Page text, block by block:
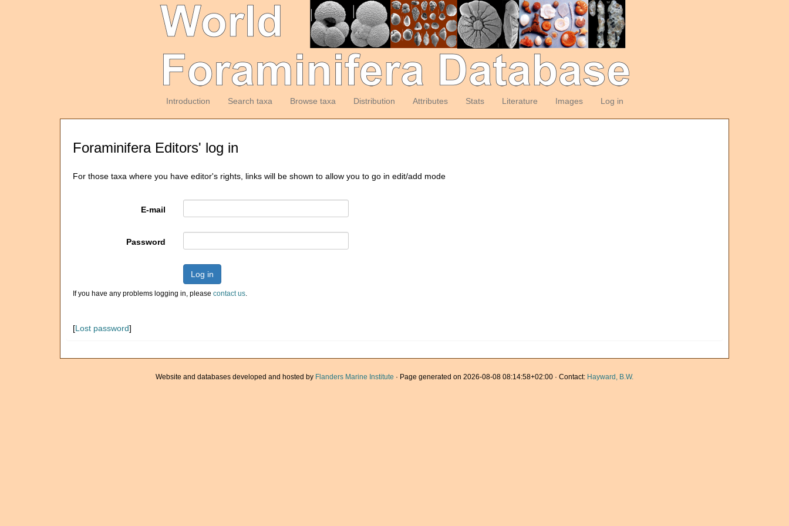
Introduction Search taxa Browse taxa Distribution Attributes Stats Literature Images Log in
Foraminifera Editors' log in
For those taxa where you have editor's rights, links will be shown to allow you to go in edit/add mode
E-mail
Password
Log in
If you have any problems logging in, please contact us.
[Lost password]
Website and databases developed and hosted by Flanders Marine Institute · Page generated on 2026-08-08 08:14:58+02:00 · Contact: Hayward, B.W.